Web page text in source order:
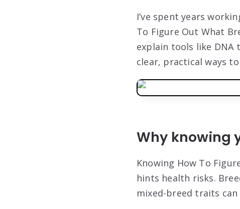
I’ve spent years
To Figure Out What
explain tools like DNA
clear, practical ways
Why knowing
Knowing How To
hints health risks.
mixed-breed traits